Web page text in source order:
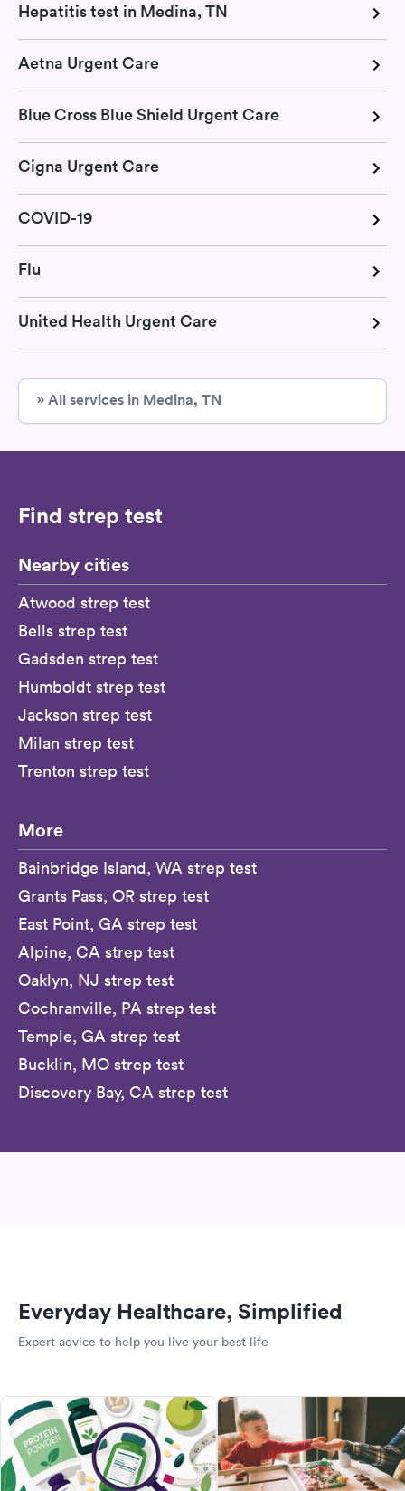
Hepatitis test in Medina, TN
Aetna Urgent Care
Blue Cross Blue Shield Urgent Care
Cigna Urgent Care
COVID-19
Flu
United Health Urgent Care
» All services in Medina, TN
Find strep test
Nearby cities
Atwood strep test
Bells strep test
Gadsden strep test
Humboldt strep test
Jackson strep test
Milan strep test
Trenton strep test
More
Bainbridge Island, WA strep test
Grants Pass, OR strep test
East Point, GA strep test
Alpine, CA strep test
Oaklyn, NJ strep test
Cochranville, PA strep test
Temple, GA strep test
Bucklin, MO strep test
Discovery Bay, CA strep test
Everyday Healthcare, Simplified
Expert advice to help you live your best life